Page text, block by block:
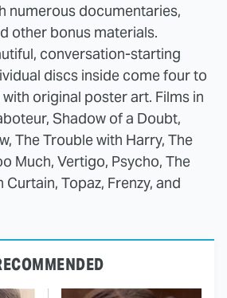
numerous documentaries,
other bonus materials.
conversation-starting
discs inside come four to
original poster art. Films in
Shadow of a Doubt,
The Trouble with Harry, The
Much, Vertigo, Psycho, The
Curtain, Topaz, Frenzy, and